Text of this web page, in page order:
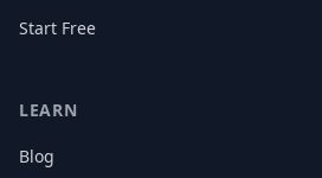
Start Free
LEARN
Blog